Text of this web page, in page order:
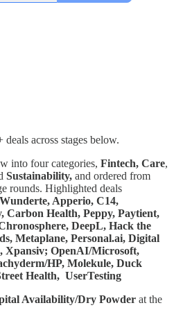
across stages below.
into four categories, Fintech, Care,
Sustainability, and ordered from
rounds. Highlighted deals
Apperio, C14,
Carbon Health, Peppy, Paytient,
DeepL, Hack the
Metaplane, Personal.ai, Digital
Xpansiv; OpenAI/Microsoft,
HP, Molekule, Duck
Health, UserTesting
Availability/Dry Powder at the